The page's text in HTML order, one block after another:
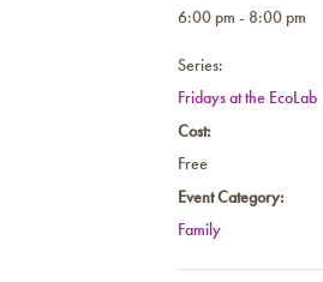
6:00 pm - 8:00 pm
Series:
Fridays at the EcoLab
Cost:
Free
Event Category:
Family